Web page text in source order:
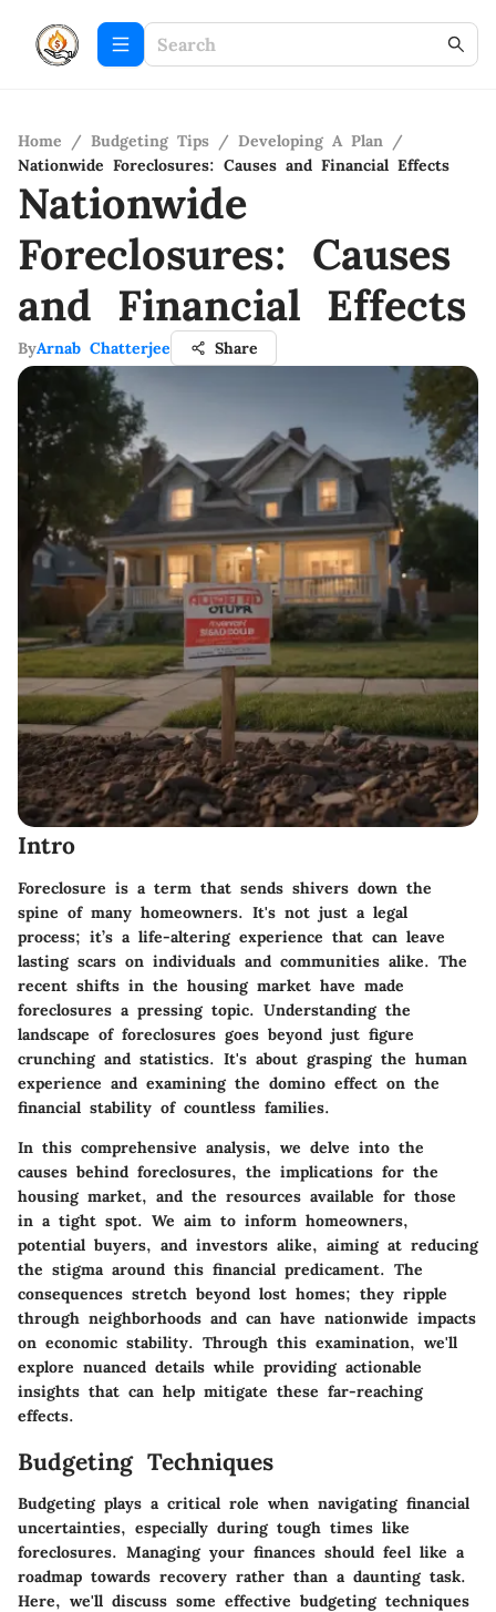
Home / Budgeting Tips / Developing A Plan /
Nationwide Foreclosures: Causes and Financial Effects
Nationwide
Foreclosures: Causes
and Financial Effects
ByArnab Chatterjee Share
Intro
Foreclosure is a term that sends shivers down the
spine of many homeowners. It's not just a legal
process; it’s a life-altering experience that can leave
lasting scars on individuals and communities alike. The
recent shifts in the housing market have made
foreclosures a pressing topic. Understanding the
landscape of foreclosures goes beyond just figure
crunching and statistics. It's about grasping the human
experience and examining the domino effect on the
financial stability of countless families.
In this comprehensive analysis, we delve into the
causes behind foreclosures, the implications for the
housing market, and the resources available for those
in a tight spot. We aim to inform homeowners,
potential buyers, and investors alike, aiming at reducing
the stigma around this financial predicament. The
consequences stretch beyond lost homes; they ripple
through neighborhoods and can have nationwide impacts
on economic stability. Through this examination, we'll
explore nuanced details while providing actionable
insights that can help mitigate these far-reaching
effects.
Budgeting Techniques
Budgeting plays a critical role when navigating financial
uncertainties, especially during tough times like
foreclosures. Managing your finances should feel like a
roadmap towards recovery rather than a daunting task.
Here, we'll discuss some effective budgeting techniques